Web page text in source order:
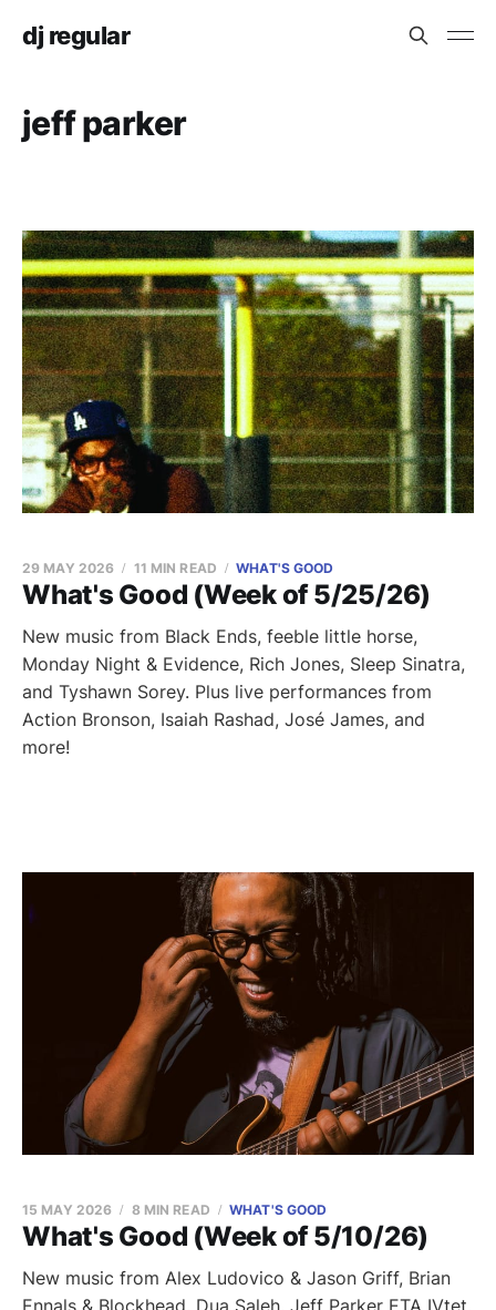
dj regular
jeff parker
What's Good (Week of 5/25/26)
29 MAY 2026 11 MIN READ WHAT'S GOOD
New music from Black Ends, feeble little horse,
Monday Night & Evidence, Rich Jones, Sleep Sinatra,
and Tyshawn Sorey. Plus live performances from
Action Bronson, Isaiah Rashad, José James, and
more!
What's Good (Week of 5/10/26)
15 MAY 2026 8 MIN READ WHAT'S GOOD
New music from Alex Ludovico & Jason Griff, Brian
Ennals & Blockhead, Dua Saleh, Jeff Parker ETA IVtet,